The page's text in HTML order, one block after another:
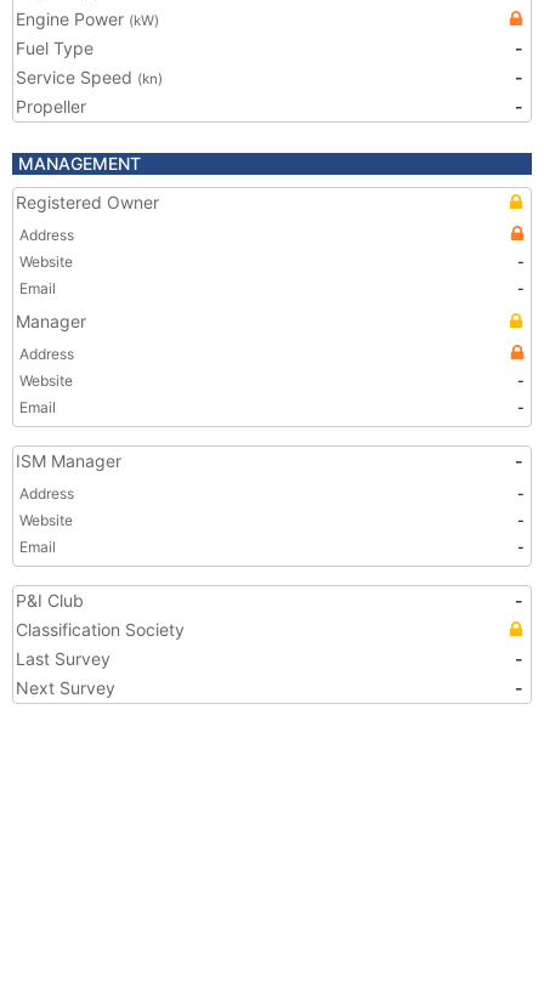
Engine Power (kW)
Fuel Type
-
Service Speed (kn)
-
Propeller
-
MANAGEMENT
Registered Owner
Address
Website
-
Email
-
Manager
Address
Website
-
Email
-
ISM Manager -
Address
-
Website
-
Email
-
P&I Club
-
Classification Society
Last Survey
-
Next Survey
-